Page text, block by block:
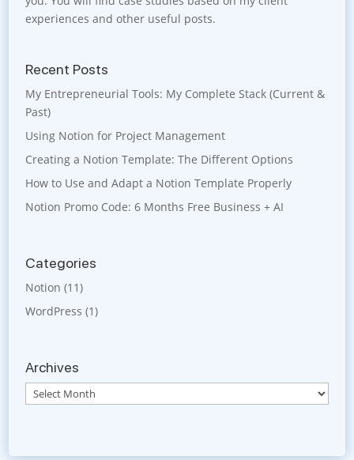
experiences and other useful posts.
Recent Posts
My Entrepreneurial Tools: My Complete Stack (Current &
Past)
Using Notion for Project Management
Creating a Notion Template: The Different Options
How to Use and Adapt a Notion Template Properly
Notion Promo Code: 6 Months Free Business + AI
Categories
Notion (11)
WordPress (1)
Archives
Archives